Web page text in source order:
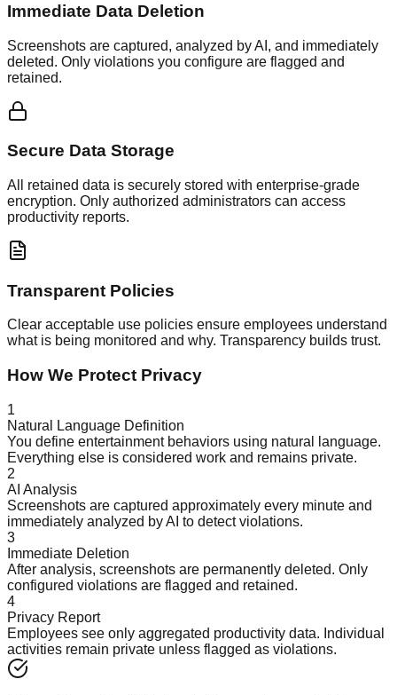
Immediate Data Deletion
Screenshots are captured, analyzed by AI, and immediately
deleted. Only violations you configure are flagged and
retained.
Secure Data Storage
All retained data is securely stored with enterprise-grade
encryption. Only authorized administrators can access
productivity reports.
Transparent Policies
Clear acceptable use policies ensure employees understand
what is being monitored and why. Transparency builds trust.
How We Protect Privacy
1
Natural Language Definition
You define entertainment behaviors using natural language.
Everything else is considered work and remains private.
2
AI Analysis
Screenshots are captured approximately every minute and
immediately analyzed by AI to detect violations.
3
Immediate Deletion
After analysis, screenshots are permanently deleted. Only
configured violations are flagged and retained.
4
Privacy Report
Employees see only aggregated productivity data. Individual
activities remain private unless flagged as violations.